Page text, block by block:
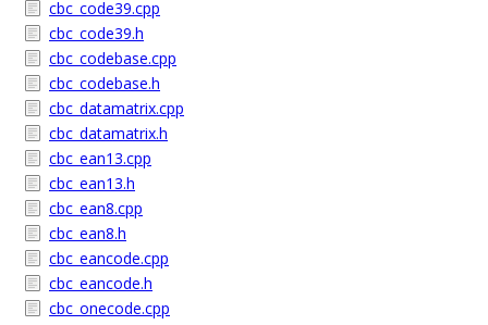
cbc_code39.cpp
cbc_code39.h
cbc_codebase.cpp
cbc_codebase.h
cbc_datamatrix.cpp
cbc_datamatrix.h
cbc_ean13.cpp
cbc_ean13.h
cbc_ean8.cpp
cbc_ean8.h
cbc_eancode.cpp
cbc_eancode.h
cbc_onecode.cpp